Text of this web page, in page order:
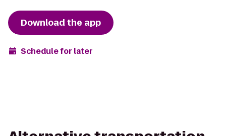
Download the app
Schedule for later